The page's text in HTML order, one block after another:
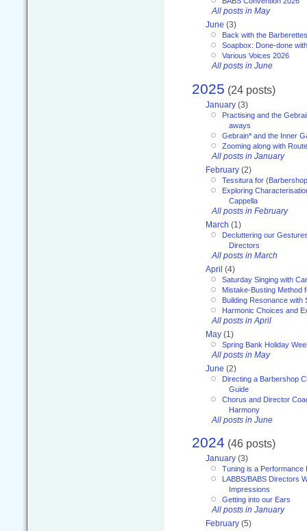
All posts in May
June (3)
Back with the Barberettes
Soapbox: Done-done
Various Voices 2026
All posts in June
2025 (24 posts)
January (3)
Practising and the
aways
Gebrain* and the Inner
Zooming along with
All posts in January
February (2)
Tessitura for
Exploring
Cappella
All posts in February
March (1)
Decluttering our
Directors
All posts in March
April (4)
Saturday Singing with
Mistake-Busting Method
Building Resonance with
Harmonic Choices and
All posts in April
May (1)
Spring Bank Holiday
All posts in May
June (2)
Directing a Barbershop
Guide
Chorus and Director
Harmony
All posts in June
2024 (46 posts)
January (3)
Tuning is a Performance
LABBS/BABS Directors
Impressions
Getting into our Ears
All posts in January
February (5)